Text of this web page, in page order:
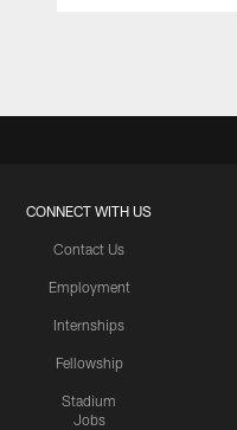
CONNECT WITH US
Contact Us
Employment
Internships
Fellowship
Stadium
Jobs